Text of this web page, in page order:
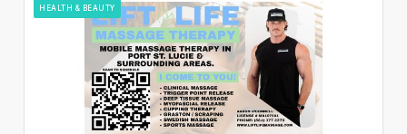
HEALTH & BEAUTY